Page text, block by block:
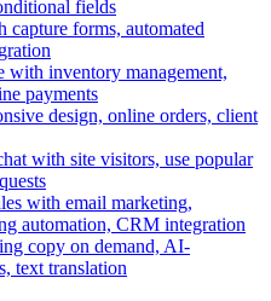
fields
capture forms, automated
with inventory management,
payments
design, online orders, client
with site visitors, use popular
with email marketing,
automation, CRM integration
copy on demand, AI-
text translation